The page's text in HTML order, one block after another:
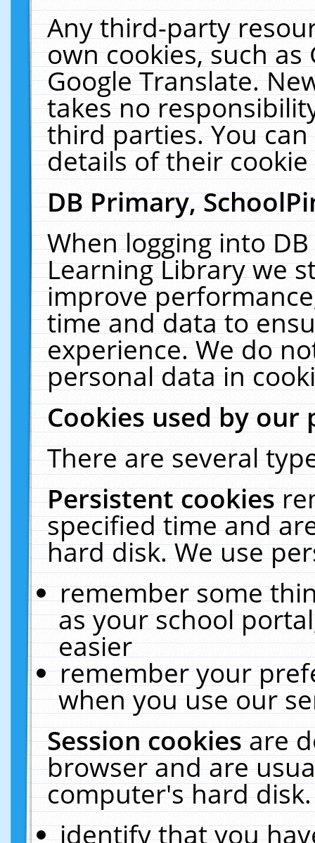
Any third-party
own cookies, such
Google Translate.
takes no
third parties. You
details of their
DB Primary,
When logging into
Learning Library we
improve
time and data to
experience. We do
personal data in
Cookies used by our
There are several
Persistent cookies
specified time and
hard disk. We use
remember some
as your school
easier
remember your
when you use our
Session cookiesare
browser and are
computer's hard
identify that you